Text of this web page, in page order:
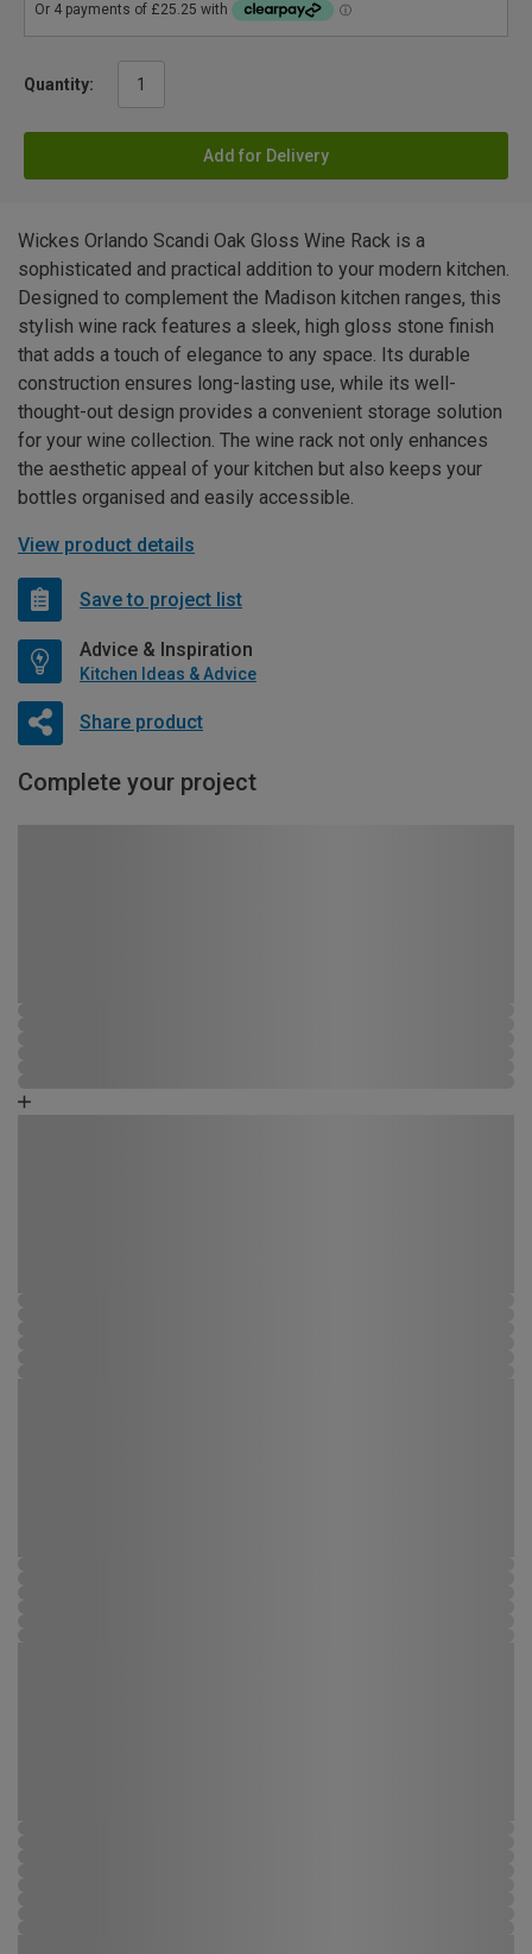
Quantity:
Add for Delivery
Wickes Orlando Scandi Oak Gloss Wine Rack is a
sophisticated and practical addition to your modern kitchen.
Designed to complement the Madison kitchen ranges, this
stylish wine rack features a sleek, high gloss stone finish
that adds a touch of elegance to any space. Its durable
construction ensures long-lasting use, while its well-
thought-out design provides a convenient storage solution
for your wine collection. The wine rack not only enhances
the aesthetic appeal of your kitchen but also keeps your
bottles organised and easily accessible.
View product details
Save to project list
Advice & Inspiration
Kitchen Ideas & Advice
Share product
Complete your project